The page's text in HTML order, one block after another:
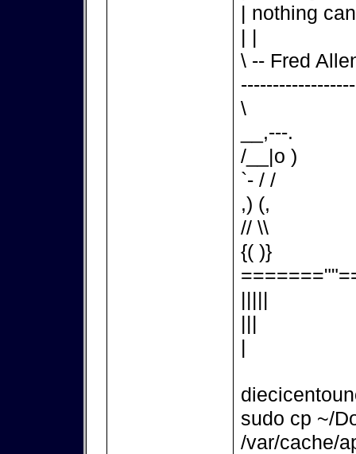
| nothing
| |
\ -- Fred
\
__,---.
/__|o )
`- / /
,) (,
// \\
{( )}
|||||
|||
|
sudo cp ~/
/var/cache/